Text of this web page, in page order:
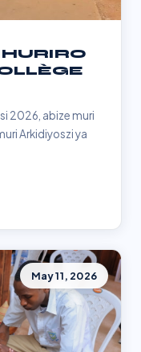
2026, abize muri
Arkidiyoszi ya
May 11, 2026